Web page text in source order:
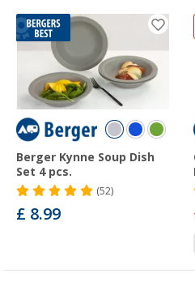
Berger Kynne Soup Dish
Set 4 pcs.
(52)
£ 8.99